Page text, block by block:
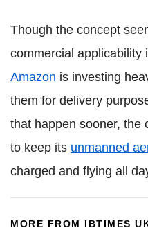
Though the concept
commercial applicability
Amazon is investing
them for delivery
that happen sooner, the
to keep its unmanned
charged and flying all
MORE FROM IBTIMES